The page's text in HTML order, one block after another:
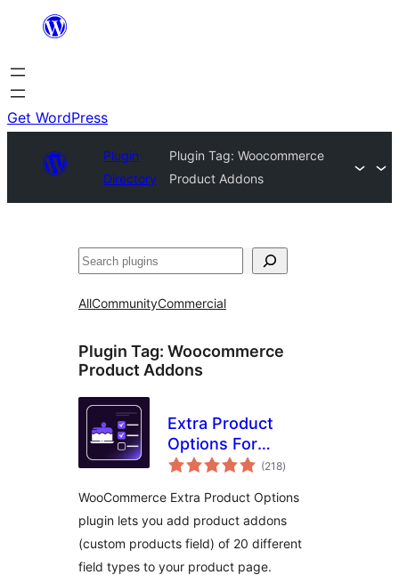
content
Get WordPress
Plugin
Directory
Plugin Tag: Woocommerce
Product Addons
Search
AllCommunityCommercial
Plugin Tag: Woocommerce
Product Addons
Extra Product
Options For
WooCommerce |
Addons and Fields
(218total
ratings
)
WooCommerce Extra Product Options
plugin lets you add product addons
(custom products field) of 20 different
field types to your product page.